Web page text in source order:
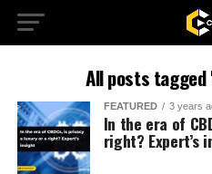
All posts
FEATURED 3 years
In the era of
right? Expert’s